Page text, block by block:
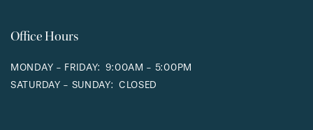
Office Hours
MONDAY - FRIDAY: 9:00AM - 5:00PM
SATURDAY - SUNDAY: CLOSED